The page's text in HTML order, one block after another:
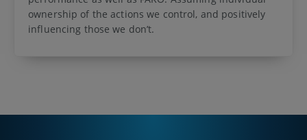
ownership of the actions we control, and positively
influencing those we don’t.